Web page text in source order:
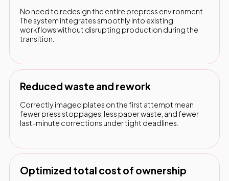
No need to redesign the entire prepress environment.
The system integrates smoothly into existing
workflows without disrupting production during the
transition.
Reduced waste and rework
Correctly imaged plates on the first attempt mean
fewer press stoppages, less paper waste, and fewer
last-minute corrections under tight deadlines.
Optimized total cost of ownership